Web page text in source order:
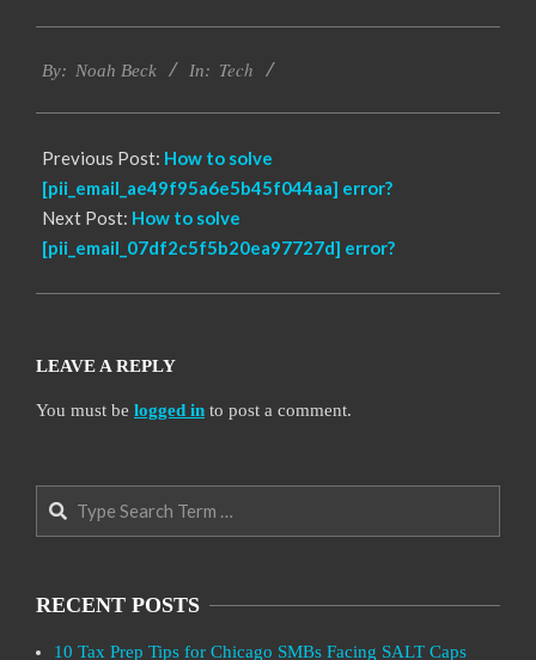
03-
By: Noah Beck In: Tech
Previous Post: How to solve
[pii_email_ae49f95a6e5b45f044aa] error?
Next Post: How to solve
[pii_email_07df2c5f5b20ea97727d] error?
LEAVE A REPLY
You must be logged in to post a comment.
Search
RECENT POSTS
10 Tax Prep Tips for Chicago SMBs Facing SALT Caps